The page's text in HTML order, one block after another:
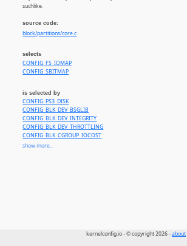
suchlike.
source code:
block/partitions/core.c
selects
CONFIG_FS_IOMAP
CONFIG_SBITMAP
is selected by
CONFIG_PS3_DISK
CONFIG_BLK_DEV_BSGLIB
CONFIG_BLK_DEV_INTEGRITY
CONFIG_BLK_DEV_THROTTLING
CONFIG_BLK_CGROUP_IOCOST
CONFIG_BLK_SED_OPAL
show more...
kernelconfig.io - © copyright 2026 -about